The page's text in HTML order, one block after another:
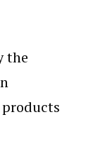
the